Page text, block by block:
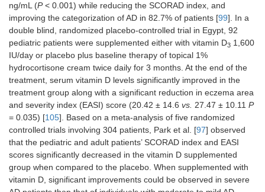
ng/mL (P< 0.001) while reducing the SCORAD index, and
improving the categorization of AD in 82.7% of patients [99]. In a
double blind, randomized placebo-controlled trial in Egypt, 92
pediatric patients were supplemented either with vitamin D3 1,600
IU/day or placebo plus baseline therapy of topical 1%
hydrocortisone cream twice daily for 3 months. At the end of the
treatment, serum vitamin D levels significantly improved in the
treatment group along with a significant reduction in eczema area
and severity index (EASI) score (20.42 ± 14.6 vs. 27.47 ± 10.11 P
= 0.035) [105]. Based on a meta-analysis of five randomized
controlled trials involving 304 patients, Park et al. [97] observed
that the pediatric and adult patients’ SCORAD index and EASI
scores significantly decreased in the vitamin D supplemented
group when compared to the placebo. When supplemented with
vitamin D, significant improvements could be observed in severe